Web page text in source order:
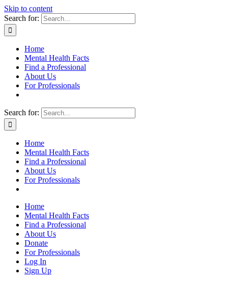
Skip to content
Search for:
Home
Mental Health Facts
Find a Professional
About Us
For Professionals
Search for:
Home
Mental Health Facts
Find a Professional
About Us
For Professionals
Home
Mental Health Facts
Find a Professional
About Us
Donate
For Professionals
Log In
Sign Up